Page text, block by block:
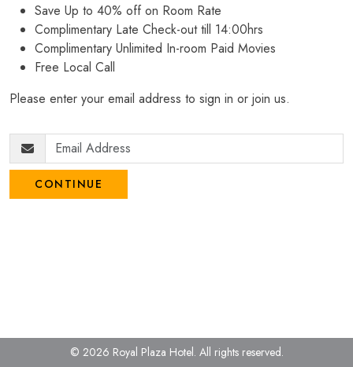
Save Up to 40% off on Room Rate
Complimentary Late Check-out till 14:00hrs
Complimentary Unlimited In-room Paid Movies
Free Local Call
Please enter your email address to sign in or join us.
CONTINUE
© 2026 Royal Plaza Hotel. All rights reserved.